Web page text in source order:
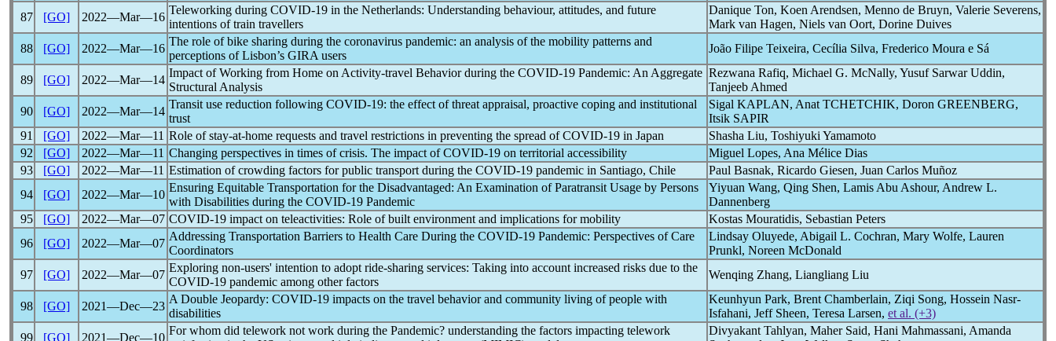
87 [GO] 2022―Mar―16
Teleworking during COVID-19 in the Netherlands: Understanding behaviour, attitudes, and future
intentions of train travellers
Danique Ton, Koen Arendsen, Menno de Bruyn, Valerie Severens,
Mark van Hagen, Niels van Oort, Dorine Duives
88
[GO] 2022―Mar―16
The role of bike sharing during the coronavirus pandemic: an analysis of the mobility patterns and
perceptions of Lisbon’s GIRA users
João Filipe Teixeira, Cecília Silva, Frederico Moura e Sá
89 [GO] 2022―Mar―14
Impact of Working from Home on Activity-travel Behavior during the COVID-19 Pandemic: An Aggregate
Structural Analysis
Rezwana Rafiq, Michael G. McNally, Yusuf Sarwar Uddin,
Tanjeeb Ahmed
90
[GO] 2022―Mar―14
Transit use reduction following COVID-19: the effect of threat appraisal, proactive coping and institutional
trust
Sigal KAPLAN, Anat TCHETCHIK, Doron GREENBERG,
Itsik SAPIR
91
[GO] 2022―Mar―11 Role of stay-at-home requests and travel restrictions in preventing the spread ofCOVID-19 in Japan
Shasha Liu, Toshiyuki Yamamoto
92
[GO] 2022―Mar―11 Changing perspectives in times of crisis. The impact ofCOVID-19 on territorial accessibility
Miguel Lopes, Ana Mélice Dias
93
[GO] 2022―Mar―11 Estimation of crowding factors for public transport during the COVID-19 pandemic in Santiago, Chile
Paul Basnak, Ricardo Giesen, Juan Carlos Muñoz
94
[GO] 2022―Mar―10
Ensuring Equitable Transportation for the Disadvantaged: An Examination of Paratransit Usage by Persons
with Disabilities during the COVID-19 Pandemic
Yiyuan Wang, Qing Shen, Lamis Abu Ashour, Andrew L.
Dannenberg
95
[GO] 2022―Mar―07 COVID-19 impact on teleactivities: Role of built environment and implications for mobility
Kostas Mouratidis, Sebastian Peters
96
[GO] 2022―Mar―07
Addressing Transportation Barriers to Health Care During the COVID-19 Pandemic: Perspectives of Care
Coordinators
Lindsay Oluyede, Abigail L. Cochran, Mary Wolfe, Lauren
Prunkl, Noreen McDonald
97
[GO] 2022―Mar―07
Exploring non-users' intention to adopt ride-sharing services: Taking into account increased risks due to the
COVID-19 pandemic among other factors
Wenqing Zhang, Liangliang Liu
98 [GO] 2021―Dec―23
A Double Jeopardy: COVID-19 impacts on the travel behavior and community living of people with
disabilities
Keunhyun Park, Brent Chamberlain, Ziqi Song, Hossein Nasr-
Isfahani, Jeff Sheen, Teresa Larsen, et al. (+3)
99
[GO] 2021―Dec―10
For whom did telework not work during the Pandemic? understanding the factors impacting telework
Divyakant Tahlyan, Maher Said, Hani Mahmassani, Amanda